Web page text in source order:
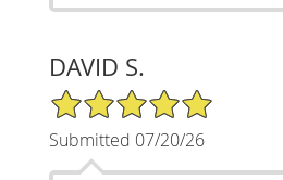
DAVID S.
5/5 Star Rating
Submitted 07/20/26